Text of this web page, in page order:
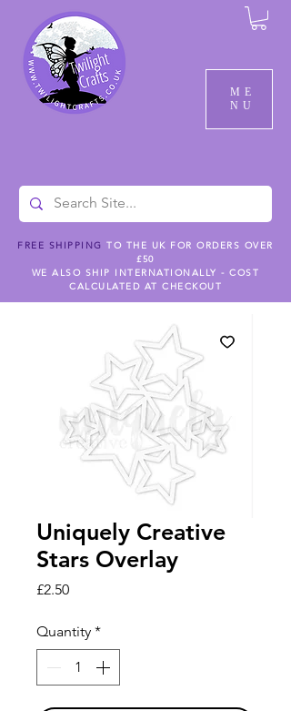
ME
NU
FREE SHIPPING TO THE UK FOR ORDERS OVER
£50
WE ALSO SHIP INTERNATIONALLY - COST
CALCULATED AT CHECKOUT
Uniquely Creative
Stars Overlay
£2.50Price
Quantity *